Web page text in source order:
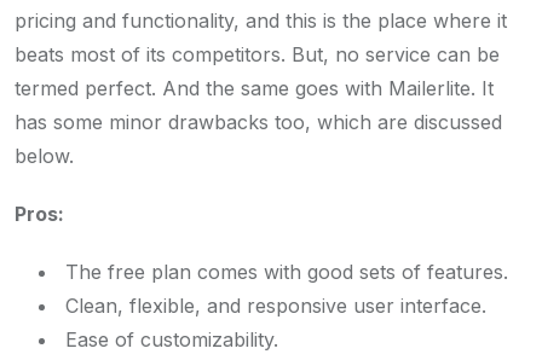
pricing and functionality, and this is the place where it
beats most of its competitors. But, no service can be
termed perfect. And the same goes with Mailerlite. It
has some minor drawbacks too, which are discussed
below.
Pros:
The free plan comes with good sets of features.
Clean, flexible, and responsive user interface.
Ease of customizability.